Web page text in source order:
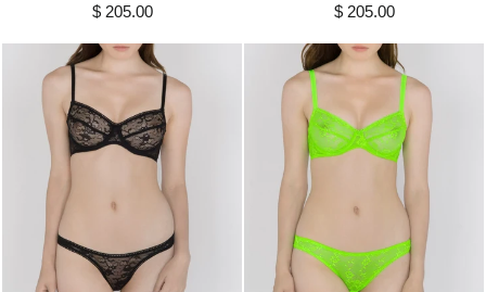
$ 205.00 $ 205.00